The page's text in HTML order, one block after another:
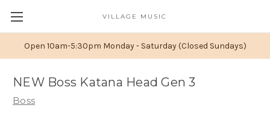
Open 10am-5:30pm Monday - Saturday (Closed Sundays)
VILLAGE MUSIC
NEW Boss Katana Head Gen 3
Boss